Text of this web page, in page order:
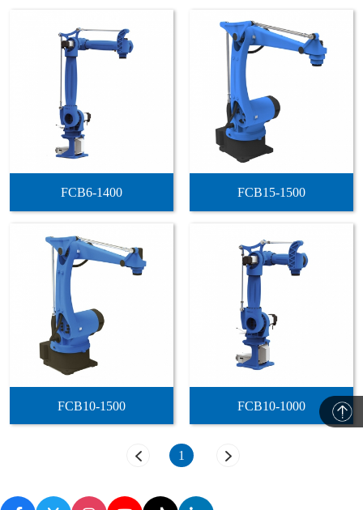
FCB6-1400 FCB15-1500
FCB10-1500 FCB10-1000
1